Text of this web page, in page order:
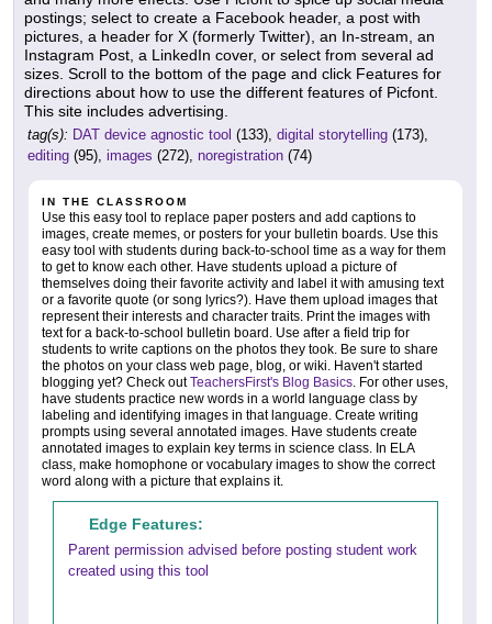
postings; select to create a Facebook header, a post with
pictures, a header for X (formerly Twitter), an In-stream, an
Instagram Post, a LinkedIn cover, or select from several ad
sizes. Scroll to the bottom of the page and click Features for
directions about how to use the different features of Picfont.
This site includes advertising.
tag(s): DAT device agnostic tool (133), digital storytelling (173),
editing (95), images (272), noregistration (74)
IN THE CLASSROOM
Use this easy tool to replace paper posters and add captions to
images, create memes, or posters for your bulletin boards. Use this
easy tool with students during back-to-school time as a way for them
to get to know each other. Have students upload a picture of
themselves doing their favorite activity and label it with amusing text
or a favorite quote (or song lyrics?). Have them upload images that
represent their interests and character traits. Print the images with
text for a back-to-school bulletin board. Use after a field trip for
students to write captions on the photos they took. Be sure to share
the photos on your class web page, blog, or wiki. Haven't started
blogging yet? Check outTeachersFirst's Blog Basics. For other uses,
have students practice new words in a world language class by
labeling and identifying images in that language. Create writing
prompts using several annotated images. Have students create
annotated images to explain key terms in science class. In ELA
class, make homophone or vocabulary images to show the correct
word along with a picture that explains it.
Edge Features:
Parent permission advised before posting student work
created using this tool